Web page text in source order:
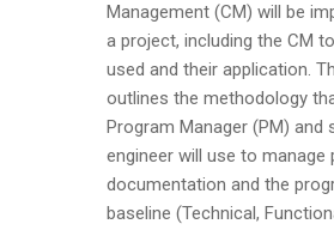
Management (CM) will be
a project, including the CM
used and their application.
outlines the methodology
Program Manager (PM) and
engineer will use to manage
documentation and the
baseline (Technical,